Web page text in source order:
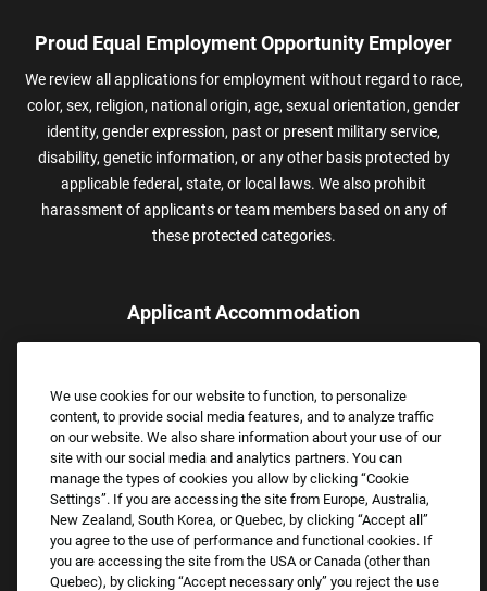
Proud Equal Employment Opportunity Employer
We review all applications for employment without regard to race,
color, sex, religion, national origin, age, sexual orientation, gender
identity, gender expression, past or present military service,
disability, genetic information, or any other basis protected by
applicable federal, state, or local laws. We also prohibit
harassment of applicants or team members based on any of
these protected categories.
Applicant Accommodation
assistance.
Email:Accommodations@FootLocker.com
We use cookies for our website to function, to personalize
content, to provide social media features, and to analyze traffic
on our website. We also share information about your use of our
site with our social media and analytics partners. You can
manage the types of cookies you allow by clicking “Cookie
Settings”. If you are accessing the site from Europe, Australia,
New Zealand, South Korea, or Quebec, by clicking “Accept all”
you agree to the use of performance and functional cookies. If
you are accessing the site from the USA or Canada (other than
Quebec), by clicking “Accept necessary only” you reject the use